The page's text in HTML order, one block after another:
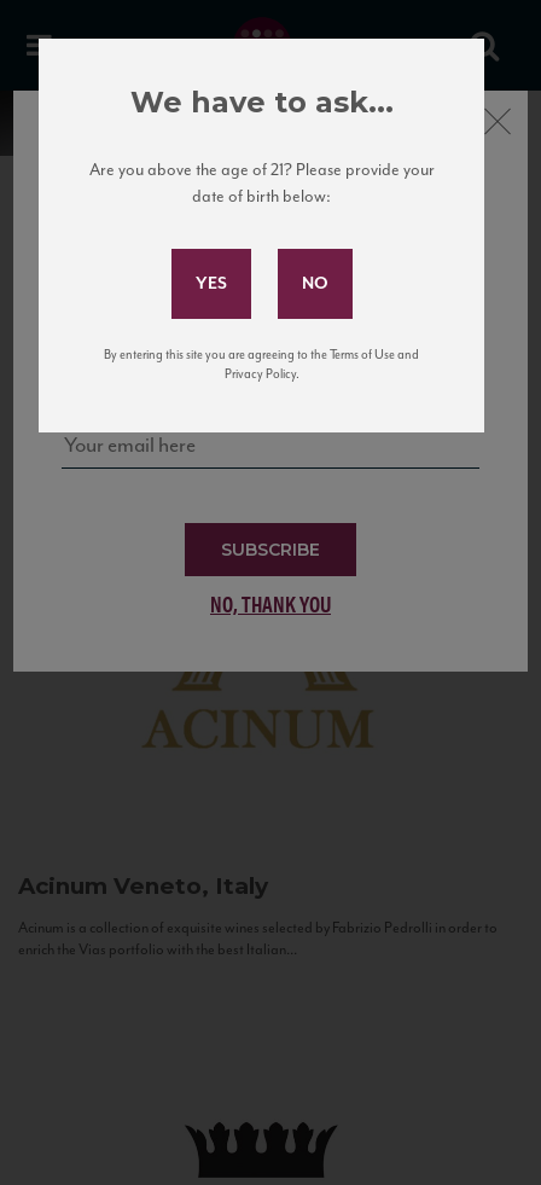
United States
to California’s...
Acinum Veneto, Italy
Acinum is a collection of exquisite wines selected by Fabrizio Pedrolli in order to
enrich the Vias portfolio with the best Italian...
Subscribe to Our Mailing
and tastings!
SUBSCRIBE
NO, THANK YOU
Close
We have to ask...
Are you above the age of 21? Please provide your
date of birth below:
By entering this site you are agreeing to the Terms of Use and
Privacy Policy.